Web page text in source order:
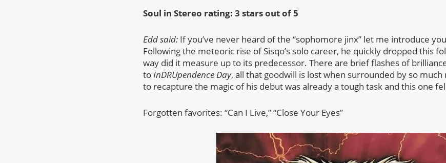
Soul in Stereo rating: 3 stars out of 5
Edd said:If you’ve never heard of the “sophomore jinx” let me introduce
Following the meteoric rise of Sisqo’s solo career, he quickly dropped this
way did it measure up to its predecessor. There are brief flashes of
toInDRUpendence Day, all that goodwill is lost when surrounded by so much
to recapture the magic of his debut was already a tough task and this one
Forgotten favorites: “Can I Live,” “Close Your Eyes”